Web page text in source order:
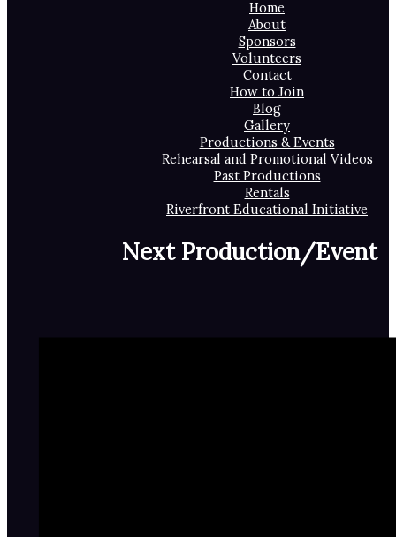
Home
About
Sponsors
Volunteers
Contact
How to Join
Blog
Gallery
Productions & Events
Rehearsal and Promotional Videos
Past Productions
Rentals
Riverfront Educational Initiative
Next Production/Event